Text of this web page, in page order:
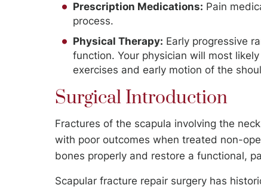
Prescription Medications: Pain
process.
Physical Therapy: Early progressive
function. Your physician will most
exercises and early motion of the
Surgical Introduction
Fractures of the scapula involving the
with poor outcomes when treated non-
bones properly and restore a functional,
Scapular fracture repair surgery has